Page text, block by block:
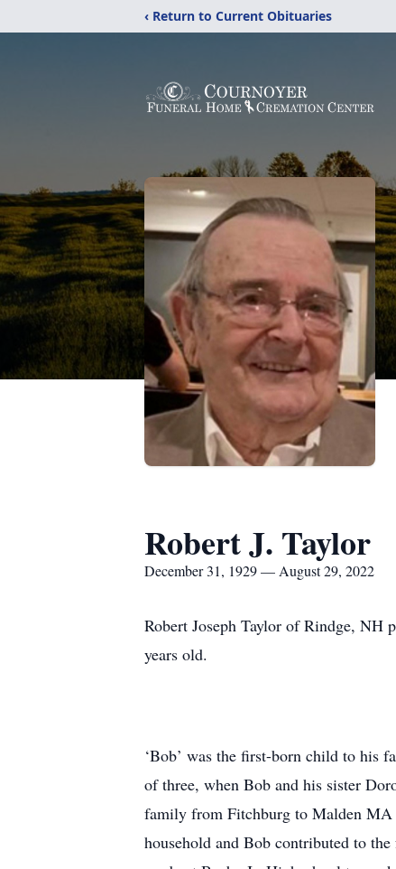
‹ Return to Current Obituaries
Robert J. Taylor
December 31, 1929 — August 29, 2022
Robert Joseph Taylor of Rindge, NH
years old.
‘Bob’ was the first-born child to his
of three, when Bob and his sister
family from Fitchburg to Malden MA
household and Bob contributed to